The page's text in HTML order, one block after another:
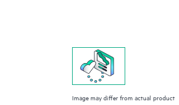
Image may differ from actual product